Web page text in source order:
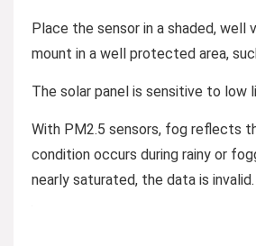
Place the sensor in a shaded,
mount in a well protected area,
The solar panel is sensitive to low
With PM2.5 sensors, fog reflects
condition occurs during rainy or
nearly saturated, the data is invalid.